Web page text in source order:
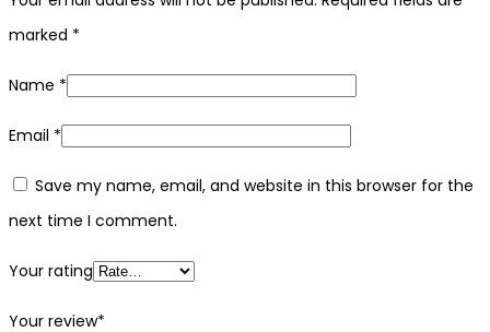
marked *
Name *
Email *
Save my name, email, and website in this browser for the
next time I comment.
Your rating
Your review*